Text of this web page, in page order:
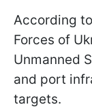
According
Forces of
Unmanned
and port
targets.